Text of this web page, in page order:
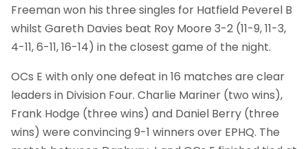
Freeman won his three singles for Hatfield Peverel B
whilst Gareth Davies beat Roy Moore 3-2 (11-9, 11-3,
4-11, 6-11, 16-14) in the closest game of the night.
OCs E with only one defeat in 16 matches are clear
leaders in Division Four. Charlie Mariner (two wins),
Frank Hodge (three wins) and Daniel Berry (three
wins) were convincing 9-1 winners over EPHQ. The